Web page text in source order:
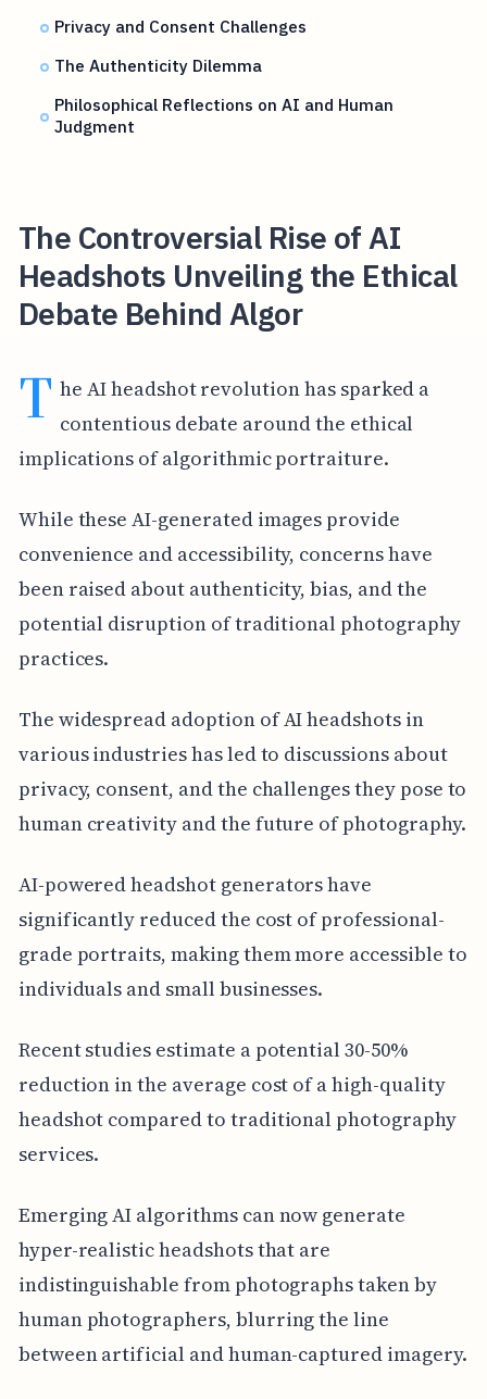
Privacy and Consent Challenges
The Authenticity Dilemma
Philosophical Reflections on AI and Human
Judgment
The Controversial Rise of AI
Headshots Unveiling the Ethical
Debate Behind Algor
T he AI headshot revolution has sparked a
contentious debate around the ethical
implications of algorithmic portraiture.
While these AI-generated images provide
convenience and accessibility, concerns have
been raised about authenticity, bias, and the
potential disruption of traditional photography
practices.
The widespread adoption of AI headshots in
various industries has led to discussions about
privacy, consent, and the challenges they pose to
human creativity and the future of photography.
AI-powered headshot generators have
significantly reduced the cost of professional-
grade portraits, making them more accessible to
individuals and small businesses.
Recent studies estimate a potential 30-50%
reduction in the average cost of a high-quality
headshot compared to traditional photography
services.
Emerging AI algorithms can now generate
hyper-realistic headshots that are
indistinguishable from photographs taken by
human photographers, blurring the line
between artificial and human-captured imagery.